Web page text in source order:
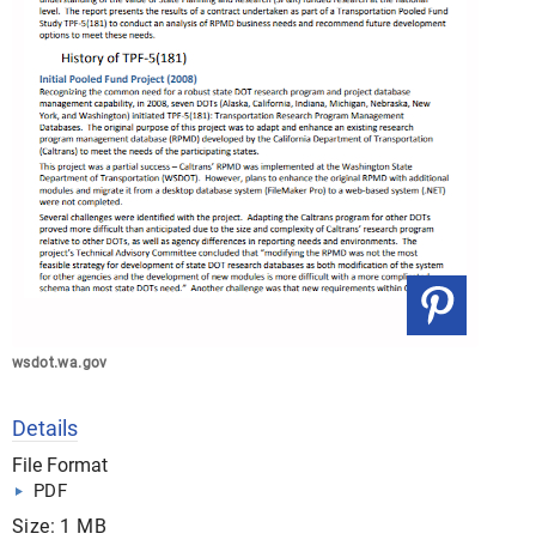
wsdot.wa.gov
Details
File Format
PDF
Size: 1 MB